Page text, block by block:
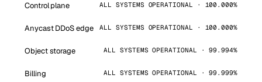
Control plane ALL SYSTEMS OPERATIONAL · 100.000%
Anycast DDoS edge ALL SYSTEMS OPERATIONAL · 100.000%
Object storage ALL SYSTEMS OPERATIONAL · 99.994%
Billing ALL SYSTEMS OPERATIONAL · 99.999%